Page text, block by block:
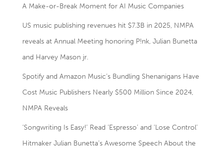
A Make-or-Break Moment for AI Music Companies
US music publishing revenues hit $7.3B in 2025, NMPA
reveals at Annual Meeting honoring P!nk, Julian Bunetta
and Harvey Mason jr.
Spotify and Amazon Music’s Bundling Shenanigans Have
Cost Music Publishers Nearly $500 Million Since 2024,
NMPA Reveals
‘Songwriting Is Easy!’ Read ‘Espresso’ and ‘Lose Control’
Hitmaker Julian Bunetta’s Awesome Speech About the